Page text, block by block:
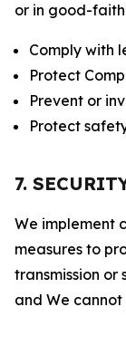
or in good-
Comply with
Protect
Prevent or
Protect
7.
We implement
measures to
transmission
and We